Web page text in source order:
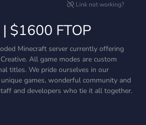
Link not working?
$1600 FTOP
Minecraft server currently offering
All game modes are custom
titles. We pride ourselves in our
games, wonderful community and
and developers who tie it all together.